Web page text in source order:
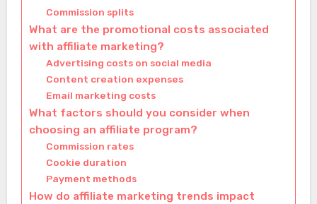
Commission splits
What are the promotional costs associated
with affiliate marketing?
Advertising costs on social media
Content creation expenses
Email marketing costs
What factors should you consider when
choosing an affiliate program?
Commission rates
Cookie duration
Payment methods
How do affiliate marketing trends impact